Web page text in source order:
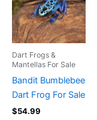
Dart Frogs &
Mantellas For Sale
Bandit Bumblebee
Dart Frog For Sale
$54.99